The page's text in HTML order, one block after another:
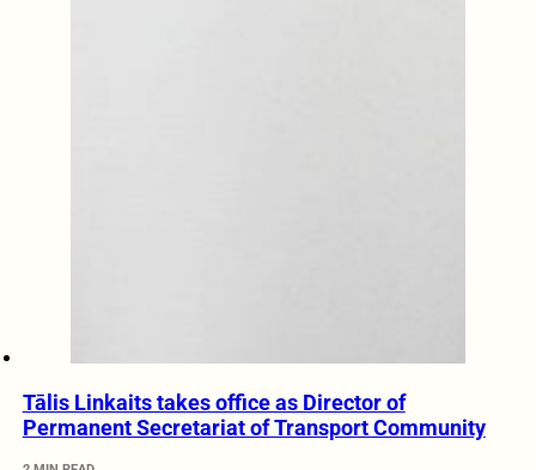
Tālis Linkaits takes office as Director of
Permanent Secretariat of Transport Community